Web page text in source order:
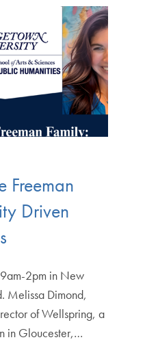
Freeman
Driven
2pm in New
Melissa Dimond,
of Wellspring, a
in Gloucester,…